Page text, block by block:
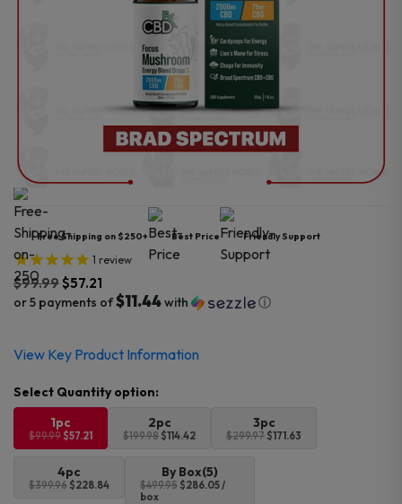
Free Shipping on $250+ Best Price Friendly Support
1 review
$99.99$57.21
or 5 payments of$11.44with ⓘ
price
$99.99.
price
$57.21.
View Key Product Information
1pc
$99.99$57.21
2pc
$199.98 $114.42
3pc
$299.97 $171.63
4pc
$399.96 $228.84
By Box(5)
$499.95 $286.05 /
box